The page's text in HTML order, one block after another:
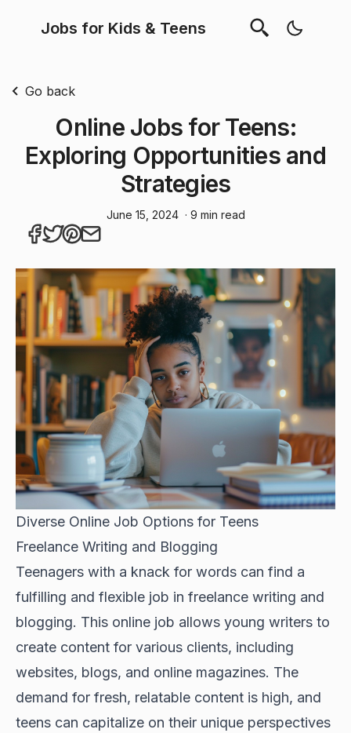
Jobs for Kids & Teens
Go back
Online Jobs for Teens:
Exploring Opportunities and
Strategies
June 15, 2024 · 9 min read
Diverse Online Job Options for Teens
Freelance Writing and Blogging
Teenagers with a knack for words can find a
fulfilling and flexible job in freelance writing and
blogging. This online job allows young writers to
create content for various clients, including
websites, blogs, and online magazines. The
demand for fresh, relatable content is high, and
teens can capitalize on their unique perspectives